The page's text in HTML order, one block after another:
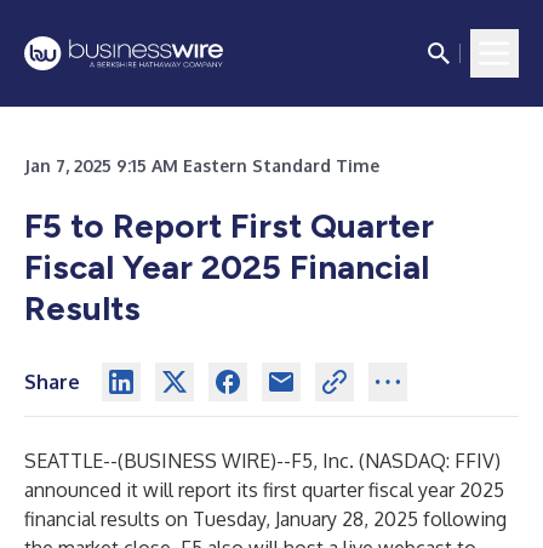
Jan 7, 2025 9:15 AM Eastern Standard Time
F5 to Report First Quarter
Fiscal Year 2025 Financial
Results
Share
SEATTLE--(BUSINESS WIRE)--F5, Inc. (NASDAQ: FFIV)
announced it will report its first quarter fiscal year 2025
financial results on Tuesday, January 28, 2025 following